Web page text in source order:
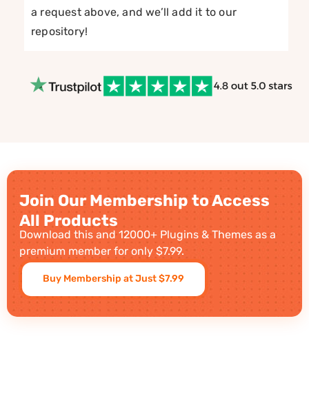
a request above, and we’ll add it to our
repository!
Join Our Membership to Access
All Products
Download this and 12000+ Plugins & Themes as a
premium member for only $7.99.
Buy Membership at Just $7.99